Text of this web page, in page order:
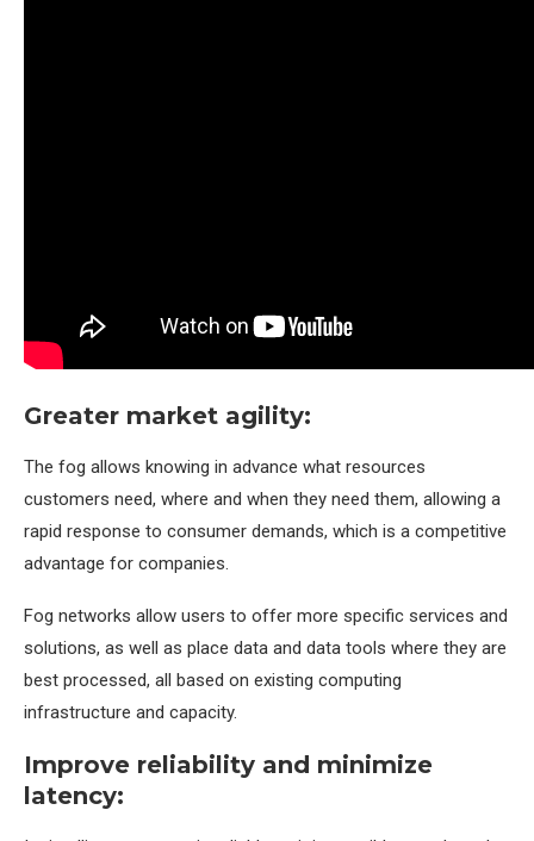
Greater market agility:
The fog allows knowing in advance what resources
customers need, where and when they need them, allowing a
rapid response to consumer demands, which is a competitive
advantage for companies.
Fog networks allow users to offer more specific services and
solutions, as well as place data and data tools where they are
best processed, all based on existing computing
infrastructure and capacity.
Improve reliability and minimize
latency: